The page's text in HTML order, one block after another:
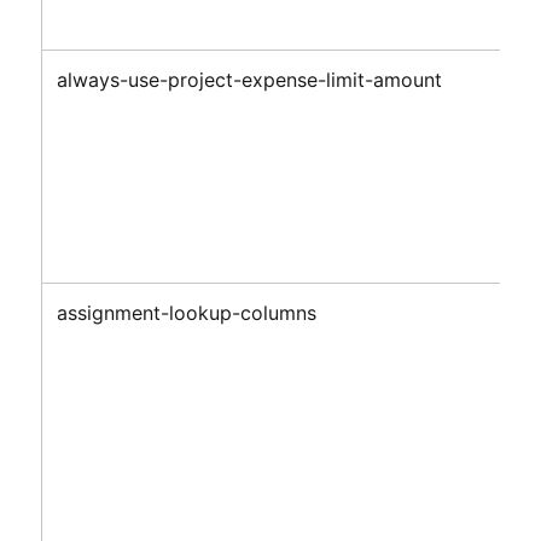
always-use-project-expense-limit-amount
assignment-lookup-columns